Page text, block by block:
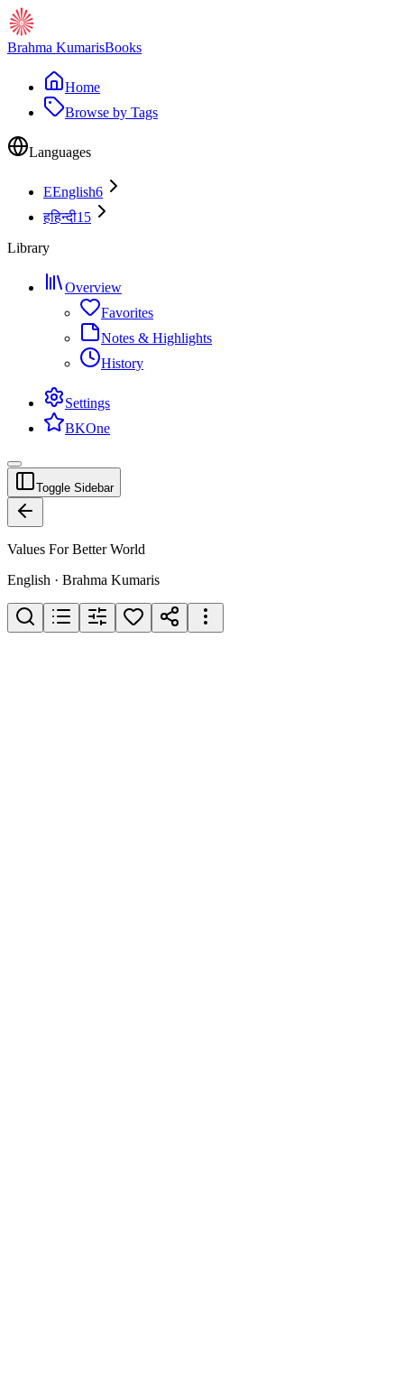
Brahma KumarisBooks
Home
Browse by Tags
Languages
EEnglish6
हहिन्दी15
Library
Overview
Favorites
Notes & Highlights
History
Settings
BKOne
Toggle Sidebar
Values For Better World
English · Brahma Kumaris